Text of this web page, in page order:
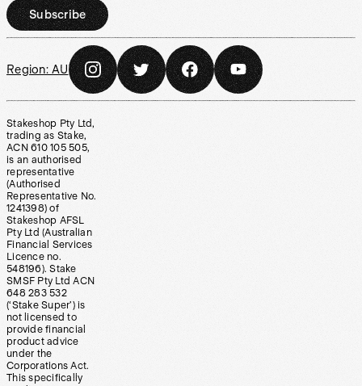
Subscribe
Region: AU
Stakeshop Pty Ltd,
trading as Stake,
ACN 610 105 505,
is an authorised
representative
(Authorised
Representative No.
1241398) of
Stakeshop AFSL
Pty Ltd (Australian
Financial Services
Licence no.
548196). Stake
SMSF Pty Ltd ACN
648 283 532
(‘Stake Super’) is
not licensed to
provide financial
product advice
under the
Corporations Act.
This specifically